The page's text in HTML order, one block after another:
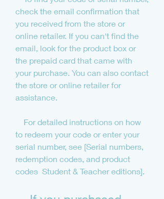
check the email confirmation that
you received from the store or
online retailer. If you can't find the
email, look for the product box or
the prepaid card that came with
your purchase. You can also contact
the store or online retailer for
assistance.
to redeem your code or enter your
serial number, see [Serial numbers,
redemption codes, and product
codes  Student & Teacher editions].